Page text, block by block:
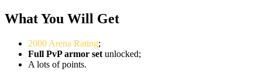
What You Will Get
2000 Arena Rating;
Full PvP armor set unlocked;
A lots of points.